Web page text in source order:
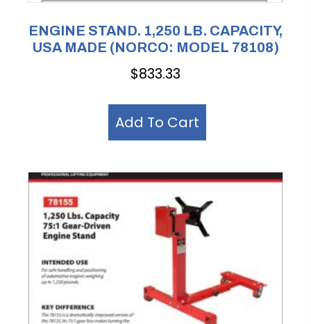
ENGINE STAND. 1,250 LB. CAPACITY,
USA MADE (NORCO: MODEL 78108)
$833.33
Add To Cart